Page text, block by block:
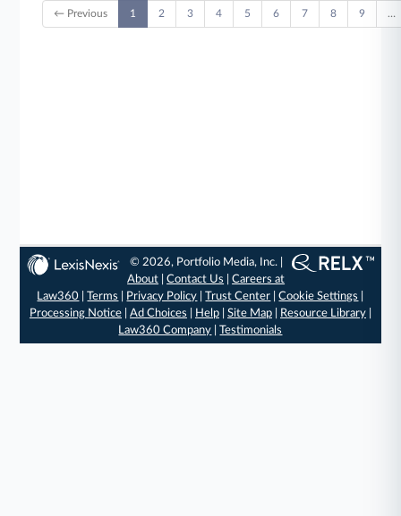
← Previous 1 2 3 4 5 6 7 8 9 …
© 2026, Portfolio Media, Inc. |
About |Contact Us |Careers at
Law360 |Terms Privacy Policy |Trust Center |Cookie Settings
Processing Notice| Ad Choices Help| Site Map| Resource Library|
Law360 Company |Testimonials